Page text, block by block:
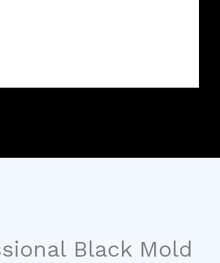
Black Mold